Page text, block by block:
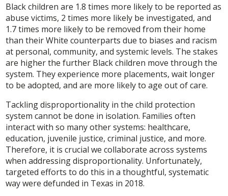
Black children are 1.8 times more likely to be reported as
abuse victims, 2 times more likely be investigated, and
1.7 times more likely to be removed from their home
than their White counterparts due to biases and racism
at personal, community, and systemic levels. The stakes
are higher the further Black children move through the
system. They experience more placements, wait longer
to be adopted, and are more likely to age out of care.
Tackling disproportionality in the child protection
system cannot be done in isolation. Families often
interact with so many other systems: healthcare,
education, juvenile justice, criminal justice, and more.
Therefore, it is crucial we collaborate across systems
when addressing disproportionality. Unfortunately,
targeted efforts to do this in a thoughtful, systematic
way were defunded in Texas in 2018.